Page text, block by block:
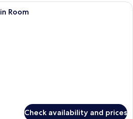
A modern hotel room with a bed, a
Room
Check availability and prices